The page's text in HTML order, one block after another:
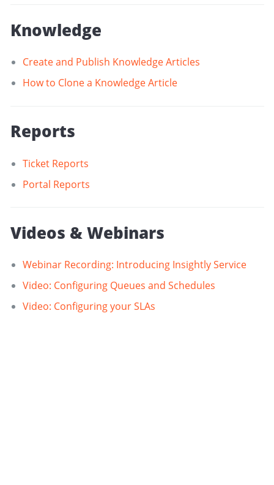
Knowledge
Create and Publish Knowledge Articles
How to Clone a Knowledge Article
Reports
Ticket Reports
Portal Reports
Videos & Webinars
Webinar Recording: Introducing Insightly Service
Video: Configuring Queues and Schedules
Video: Configuring your SLAs